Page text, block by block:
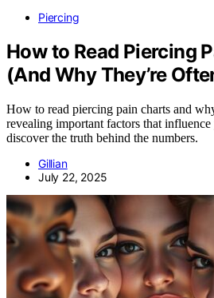
Piercing
How to Read Piercing
(And Why They’re
How to read piercing pain charts and
revealing important factors that
discover the truth behind the numbers.
Gillian
July 22, 2025